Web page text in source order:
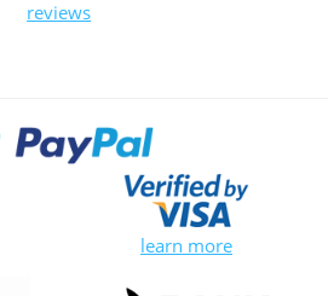
reviews
learn more